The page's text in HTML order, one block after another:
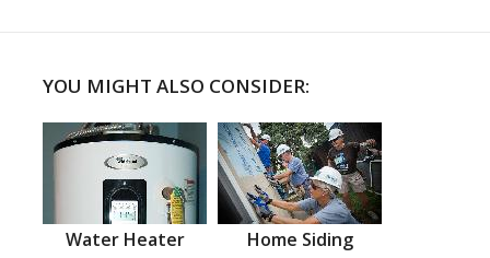
YOU MIGHT ALSO CONSIDER:
Water Heater Home Siding